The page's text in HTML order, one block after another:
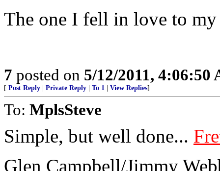
The one I fell in love to
7 posted on 5/12/2011, 4:06:50
[ Post Reply Private Reply To 1 View Replies]
To: MplsSteve
Simple, but well done...
Glen Campbell/Jimmy